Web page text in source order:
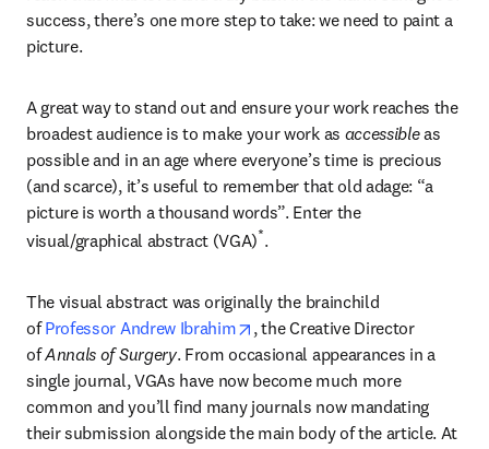
success, there’s one more step to take: we need to paint a
picture.
A great way to stand out and ensure your work reaches the
broadest audience is to make your work as accessible as
possible and in an age where everyone’s time is precious
(and scarce), it’s useful to remember that old adage: “a
picture is worth a thousand words”. Enter the
visual/graphical abstract (VGA)*.
The visual abstract was originally the brainchild
of Professor Andrew Ibrahim opens in new tab/window
, the Creative Director
of Annals of Surgery. From occasional appearances in a
single journal, VGAs have now become much more
common and you’ll find many journals now mandating
their submission alongside the main body of the article. At